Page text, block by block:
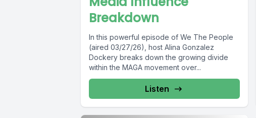
Breakdown
In this powerful episode of We The People
(aired 03/27/26), host Alina Gonzalez
Dockery breaks down the growing divide
within the MAGA movement over...
Listen